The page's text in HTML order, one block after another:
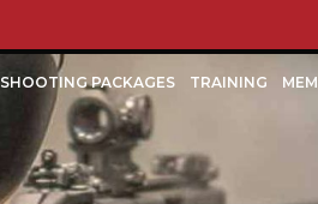
SHOOTING PACKAGES TRAINING